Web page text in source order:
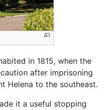
in 1815, when the
after imprisoning
Helena to the southeast.
it a useful stopping